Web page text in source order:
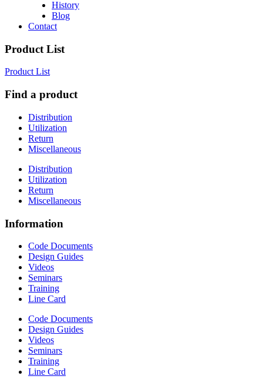
History
Blog
Contact
Product List
Product List
Find a product
Distribution
Utilization
Return
Miscellaneous
Distribution
Utilization
Return
Miscellaneous
Information
Code Documents
Design Guides
Videos
Seminars
Training
Line Card
Code Documents
Design Guides
Videos
Seminars
Training
Line Card